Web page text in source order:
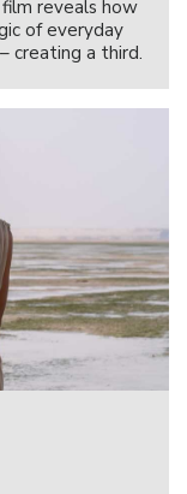
reveals how
of everyday
creating a third.